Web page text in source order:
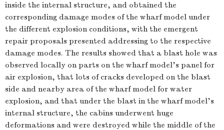
inside the internal structure, and obtained the
corresponding damage modes of the wharf model under
the different explosion conditions, with the emergent
repair proposals presented addressing to the respective
damage modes. The results showed that a blast hole was
observed locally on parts on the wharf model's panel for
air explosion, that lots of cracks developed on the blast
side and nearby area of the wharf model for water
explosion, and that under the blast in the wharf model's
internal structure, the cabins underwent huge
deformations and were destroyed while the middle of the